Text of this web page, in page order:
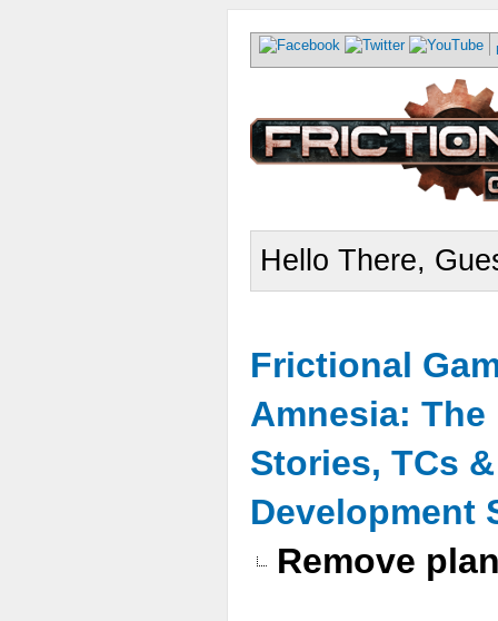
Hello There,
Frictional
Amnesia: The
Stories, TCs
Development
Remove